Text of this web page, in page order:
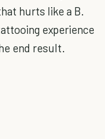
hurts like a B.
experience
end result.